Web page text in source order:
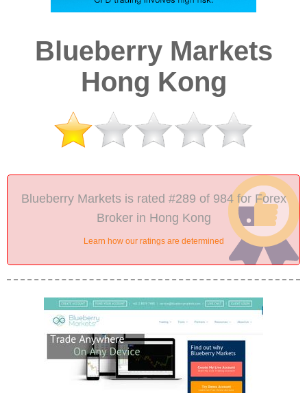
Blueberry Markets
Hong Kong
Blueberry Markets is rated #289 of 984 for Forex
Broker in Hong Kong
Learn how our ratings are determined